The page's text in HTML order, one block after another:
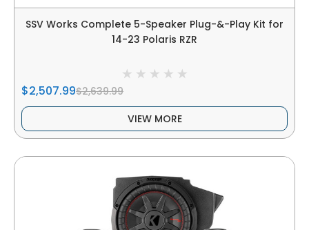
SSV Works Complete 5-Speaker Plug-&-Play Kit for
14-23 Polaris RZR
$2,507.99$2,639.99
VIEW MORE